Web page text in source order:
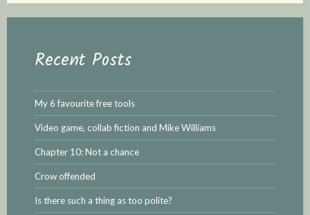
r
f
r
:
Recent Posts
My 6 favourite free tools
Video game, collab fiction and Mike Williams
Chapter 10: Not a chance
Crow offended
Is there such a thing as too polite?